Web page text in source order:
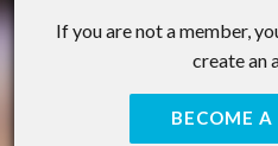
If you are not a member,
create an
BECOME A